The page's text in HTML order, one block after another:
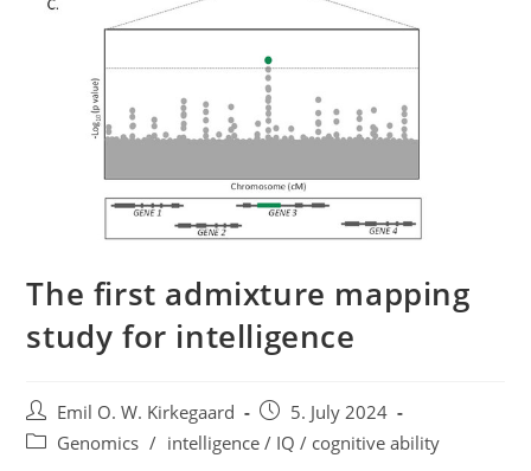
The first admixture mapping
study for intelligence
Post
author:
Emil O. W. Kirkegaard
Post
published:
5. July 2024
PostGenomics / intelligence / IQ / cognitive ability